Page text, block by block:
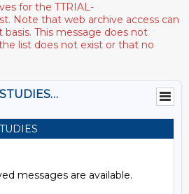
for the TTRIAL-
Note that web archive access can
basis. This message does not
list does not exist or that no
TTRIAL-ANCILLARYSTUDIES@LISTS.UPENN.EDU
messages are available.